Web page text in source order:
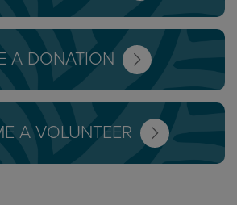
A DONATION
A VOLUNTEER